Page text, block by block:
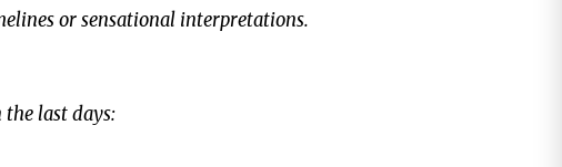
or sensational interpretations.
last days: